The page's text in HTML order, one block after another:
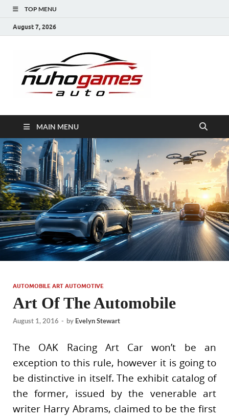
TOP MENU
August 7, 2026
MAIN MENU
AUTOMOBILE ART AUTOMOTIVE
Art Of The Automobile
August 1, 2016 - by Evelyn Stewart
The OAK Racing Art Car won’t be an
exception to this rule, however it is going to
be distinctive in itself. The exhibit catalog of
the former, issued by the venerable art
writer Harry Abrams, claimed to be the first